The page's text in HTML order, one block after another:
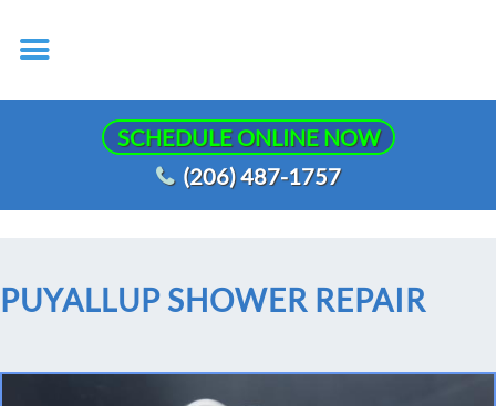
SCHEDULE ONLINE NOW
(206) 487-1757
PUYALLUP SHOWER REPAIR